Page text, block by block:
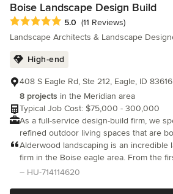
Boise Landscape Design Build
Average rating: 5 out of 5 stars
5.0 (11 Reviews)
Landscape Architects & Landscape
High-end
408 S Eagle Rd, Ste 212, Eagle, ID 83616
8 projects in the Meridian area
Typical Job Cost: $75,000 - 300,000
As a full-service design-build firm, we
refined outdoor living spaces that are
intentional and built to last.
Alderwood landscaping is an incredible
firm in the Boise eagle area. From the
installation and construction
– HU-714114620